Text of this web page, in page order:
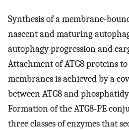
Synthesis of a membrane-
nascent and maturing
autophagy progression and
Attachment of ATG8 proteins
membranes is achieved by a
between ATG8 and
Formation of the ATG8-PE
three classes of enzymes that